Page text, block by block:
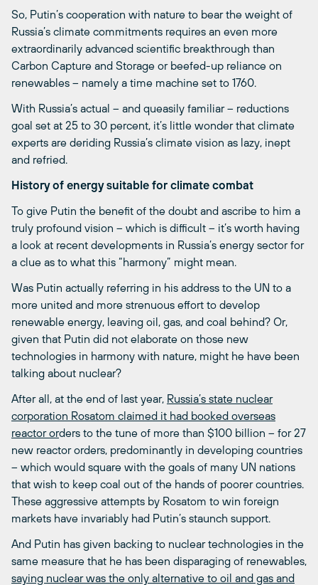
So, Putin’s cooperation with nature to bear the weight of
Russia’s climate commitments requires an even more
extraordinarily advanced scientific breakthrough than
Carbon Capture and Storage or beefed-up reliance on
renewables – namely a time machine set to 1760.
With Russia’s actual – and queasily familiar – reductions
goal set at 25 to 30 percent, it’s little wonder that climate
experts are deriding Russia’s climate vision as lazy, inept
and refried.
History of energy suitable for climate combat
To give Putin the benefit of the doubt and ascribe to him a
truly profound vision – which is difficult – it’s worth having
a look at recent developments in Russia’s energy sector for
a clue as to what this “harmony” might mean.
Was Putin actually referring in his address to the UN to a
more united and more strenuous effort to develop
renewable energy, leaving oil, gas, and coal behind? Or,
given that Putin did not elaborate on those new
technologies in harmony with nature, might he have been
talking about nuclear?
After all, at the end of last year, Russia’s state nuclear
corporation Rosatom claimed it had booked overseas
reactor orders to the tune of more than $100 billion – for 27
new reactor orders, predominantly in developing countries
– which would square with the goals of many UN nations
that wish to keep coal out of the hands of poorer countries.
These aggressive attempts by Rosatom to win foreign
markets have invariably had Putin’s staunch support.
And Putin has given backing to nuclear technologies in the
same measure that he has been disparaging of renewables,
saying nuclear was the only alternative to oil and gas and